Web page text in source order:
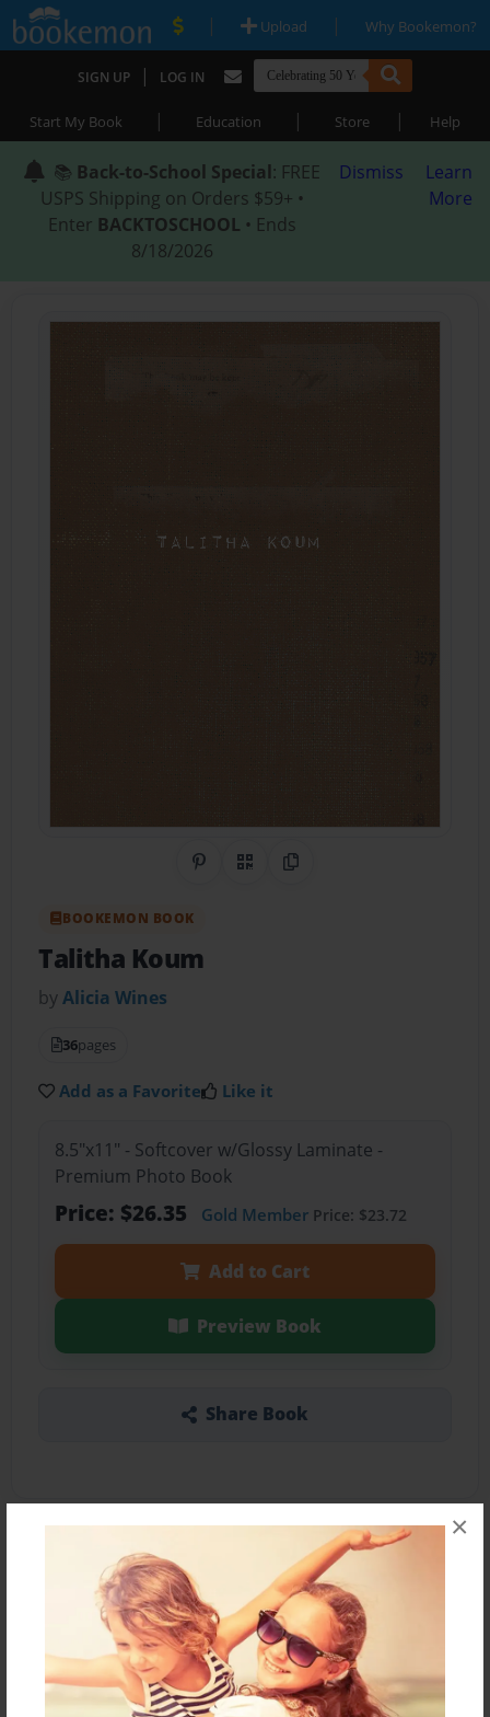
×
| Upload | Why Bookemon?
SIGN UP | LOG IN
Start My Book | Education | Store | Help
📚 Back-to-School Special: FREE
USPS Shipping on Orders $59+ •
Enter BACKTOSCHOOL • Ends
8/18/2026
Dismiss
Learn
More
Share on Pinterest
QR CodeCopy Link
BOOKEMON BOOK
Talitha Koum
byAlicia Wines
36pages
Add as a Favorite Like it
8.5"x11" - Softcover w/Glossy Laminate -
Premium Photo Book
Price: $26.35 Gold MemberPrice: $23.72
Add to Cart
Preview Book
Share Book
About the Book
Biblical Ministry model for Talitha Koum.
Features & Details